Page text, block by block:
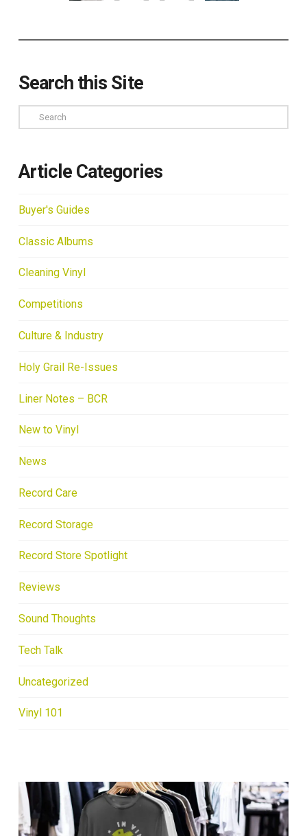
Search this Site
Search
Article Categories
Buyer's Guides
Classic Albums
Cleaning Vinyl
Competitions
Culture & Industry
Holy Grail Re-Issues
Liner Notes – BCR
New to Vinyl
News
Record Care
Record Storage
Record Store Spotlight
Reviews
Sound Thoughts
Tech Talk
Uncategorized
Vinyl 101